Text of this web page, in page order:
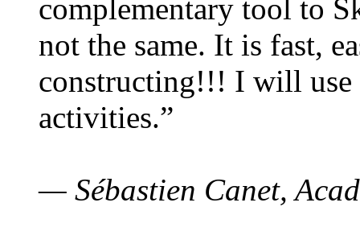
complementary tool to
not the same. It is fast,
constructing!!! I will use
activities.”
— Sébastien Canet,